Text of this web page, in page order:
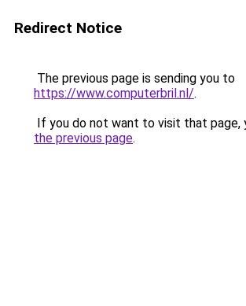
Redirect Notice
The previous page is sending you to
https://www.computerbril.nl/.
If you do not want to visit that page,
the previous page.